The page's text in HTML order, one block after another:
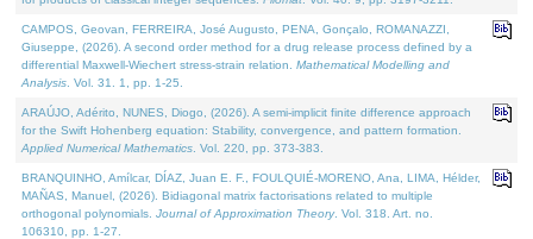
CAMPOS, Geovan, FERREIRA, José Augusto, PENA, Gonçalo, ROMANAZZI,
Giuseppe, (2026). A second order method for a drug release process defined by a
differential Maxwell-Wiechert stress-strain relation. Mathematical Modelling and
Analysis . Vol. 31. 1, pp. 1-25.
ARAÚJO, Adérito, NUNES, Diogo, (2026). A semi-implicit finite difference approach
for the Swift Hohenberg equation: Stability, convergence, and pattern formation.
Applied Numerical Mathematics . Vol. 220, pp. 373-383.
BRANQUINHO, Amílcar, DÍAZ, Juan E. F., FOULQUIÉ-MORENO, Ana, LIMA, Hélder,
MAÑAS, Manuel, (2026). Bidiagonal matrix factorisations related to multiple
orthogonal polynomials. Journal of Approximation Theory. Vol. 318. Art. no.
106310, pp. 1-27.